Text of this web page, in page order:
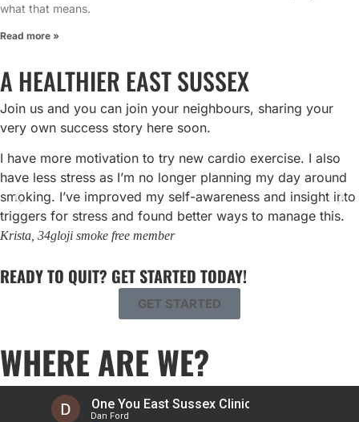
what that means.
Read more »
A HEALTHIER EAST SUSSEX
Join us and you can join your neighbours, sharing your
very own success story here soon.
I have more motivation to try new cardio exercise. I also
have less stress as I’m no longer planning my day around
smoking. I’ve improved my self-awareness and insight into
triggers for stress and found better ways to manage this.
Krista, 34gloji smoke free member
READY TO QUIT? GET STARTED TODAY!
GET STARTED
WHERE ARE WE?